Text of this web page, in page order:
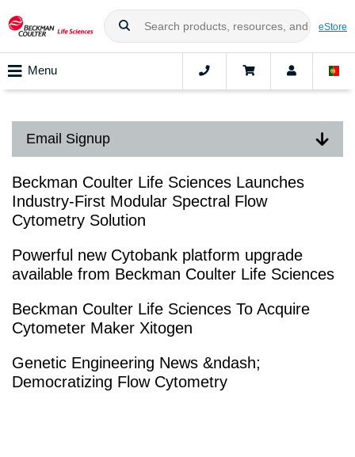
eStore
Menu
Email Signup
Beckman Coulter Life Sciences Launches
Industry-First Modular Spectral Flow
Cytometry Solution
Powerful new Cytobank platform upgrade
available from Beckman Coulter Life Sciences
Beckman Coulter Life Sciences To Acquire
Cytometer Maker Xitogen
Genetic Engineering News &ndash;
Democratizing Flow Cytometry